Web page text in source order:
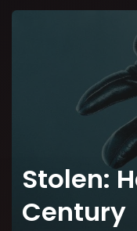
Stolen:
Century